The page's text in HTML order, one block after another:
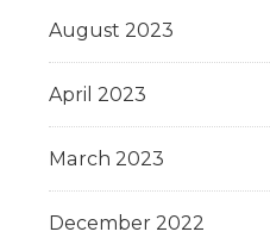
August 2023
April 2023
March 2023
December 2022